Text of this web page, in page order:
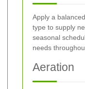
Apply a
type to supply
seasonal
needs
Aeration